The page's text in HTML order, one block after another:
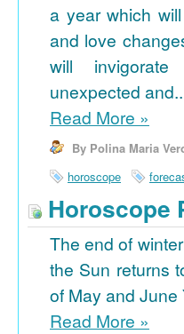
a year which
and love
will
unexpected
Read More »
By Polina Maria
horoscope
Horoscope
The end of
the Sun returns
of May and June
Read More »